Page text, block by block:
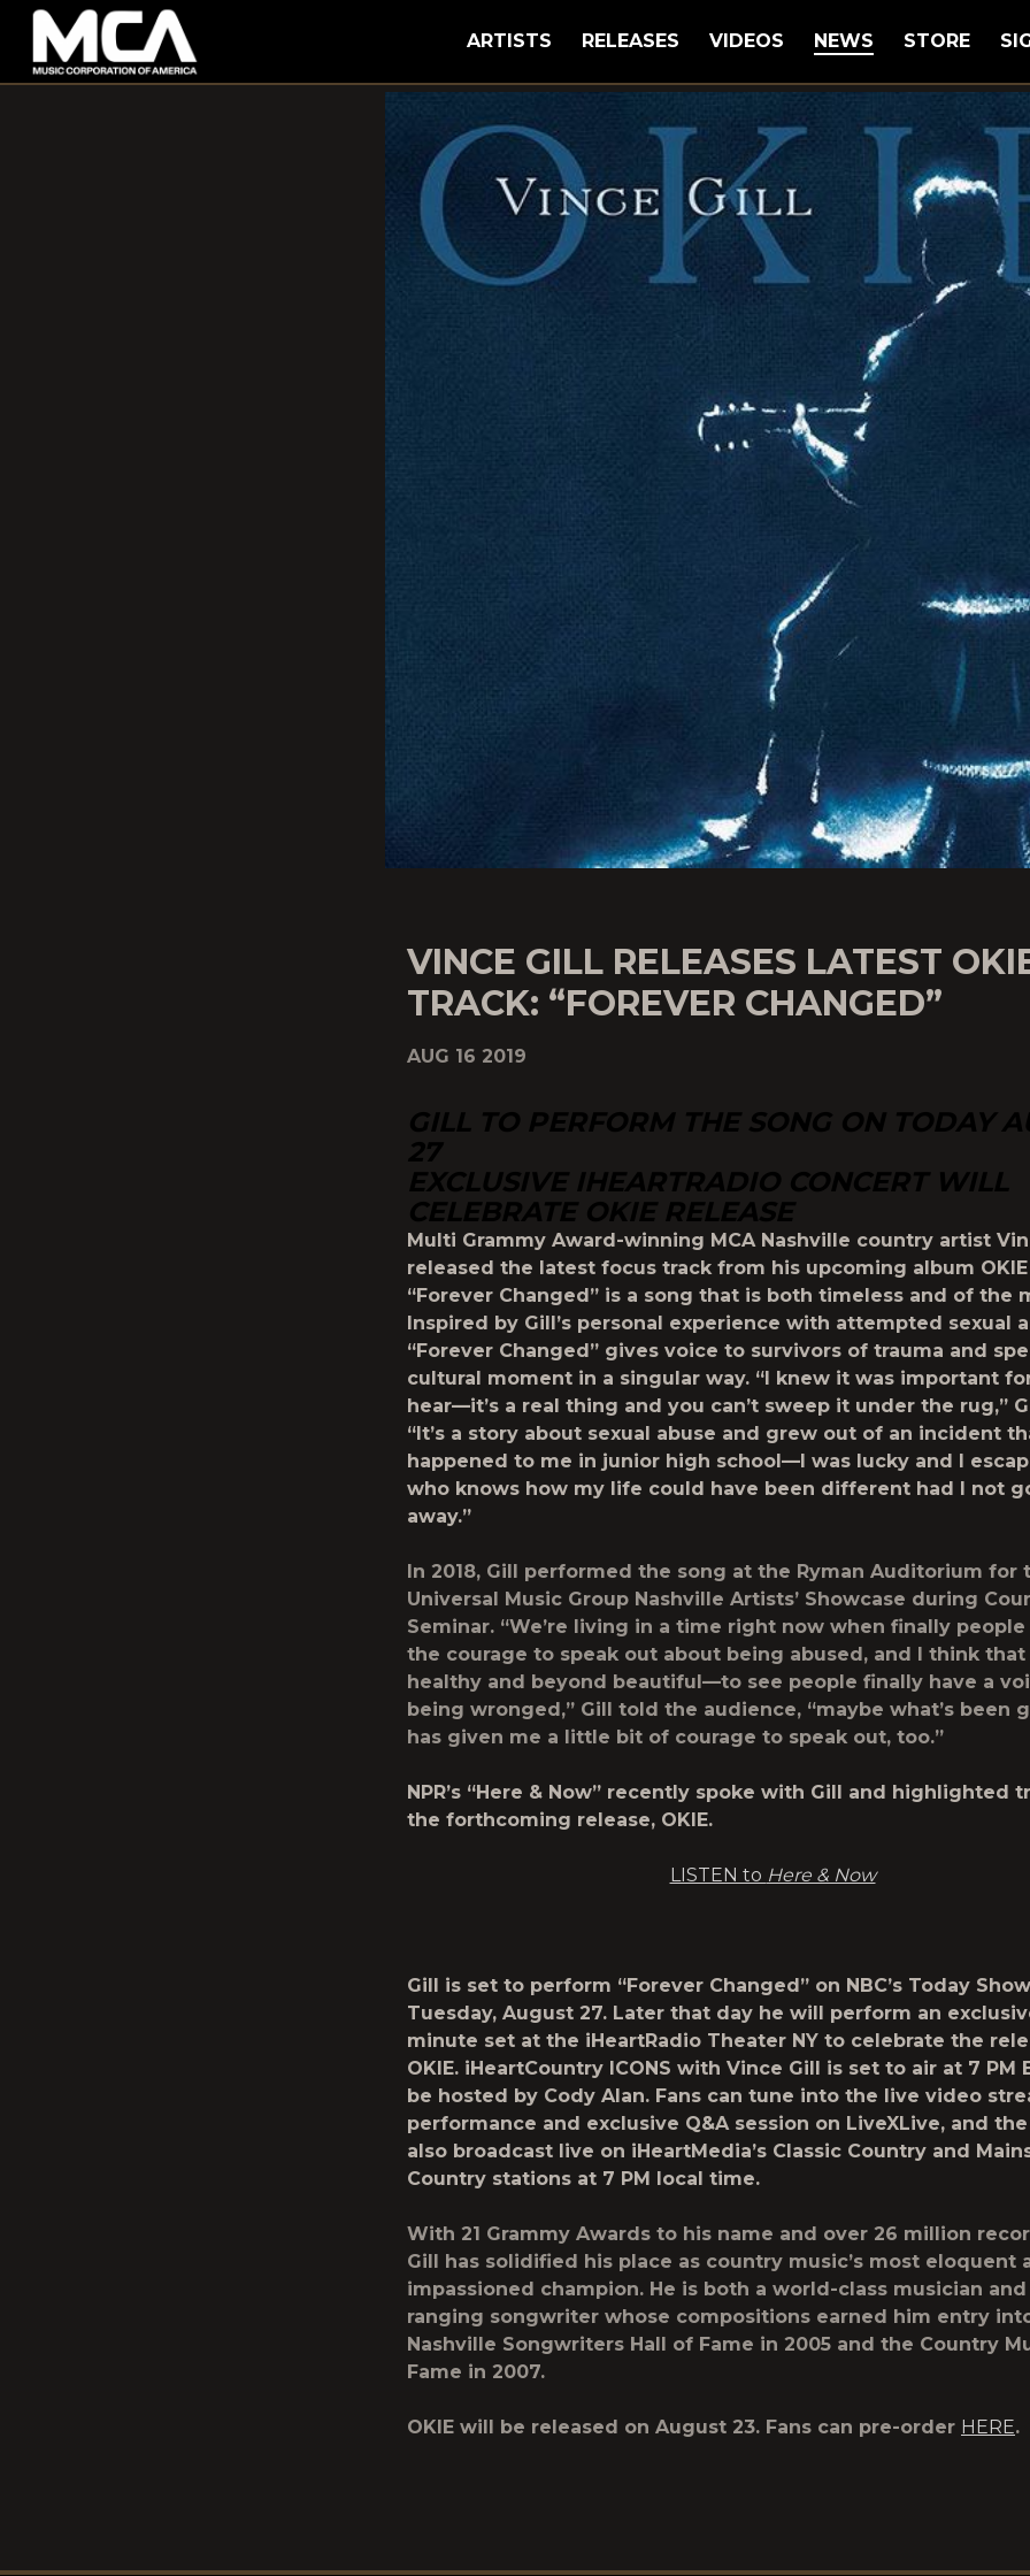
MCA
ARTISTS RELEASES VIDEOS NEWS STORE
VINCE GILL RELEASES LATEST
TRACK: “FOREVER CHANGED”
AUG 16 2019
GILL TO PERFORM THE SONG ON TODAY
27
EXCLUSIVE IHEARTRADIO CONCERT WILL
CELEBRATE OKIE RELEASE
Multi Grammy Award-winning MCA Nashville country artist
released the latest focus track from his upcoming album
“Forever Changed” is a song that is both timeless and of the
Inspired by Gill’s personal experience with attempted sexual
“Forever Changed” gives voice to survivors of trauma and
cultural moment in a singular way. “I knew it was important
hear—it’s a real thing and you can’t sweep it under the rug,”
“It’s a story about sexual abuse and grew out of an incident
happened to me in junior high school—I was lucky and I
who knows how my life could have been different had I not
away.”
In 2018, Gill performed the song at the Ryman Auditorium for
Universal Music Group Nashville Artists’ Showcase during
Seminar. “We’re living in a time right now when finally
the courage to speak out about being abused, and I think
healthy and beyond beautiful—to see people finally have a
being wronged,” Gill told the audience, “maybe what’s been
has given me a little bit of courage to speak out, too.”
NPR’s “Here & Now” recently spoke with Gill and highlighted
the forthcoming release, OKIE.
LISTEN to Here & Now
Gill is set to perform “Forever Changed” on NBC’s Today
Tuesday, August 27. Later that day he will perform an
minute set at the iHeartRadio Theater NY to celebrate the
OKIE. iHeartCountry ICONS with Vince Gill is set to air at 7 PM
be hosted by Cody Alan. Fans can tune into the live video
performance and exclusive Q&A session on LiveXLive, and
also broadcast live on iHeartMedia’s Classic Country and
Country stations at 7 PM local time.
With 21 Grammy Awards to his name and over 26 million
Gill has solidified his place as country music’s most eloquent
impassioned champion. He is both a world-class musician
ranging songwriter whose compositions earned him entry
Nashville Songwriters Hall of Fame in 2005 and the Country
Fame in 2007.
OKIE will be released on August 23. Fans can pre-order HERE.